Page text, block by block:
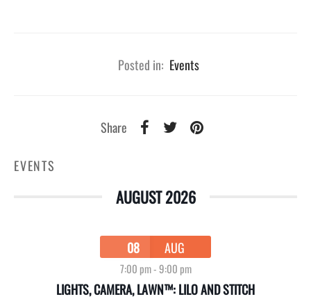
Posted in: Events
Share
EVENTS
AUGUST 2026
08 AUG
7:00 pm-9:00 pm
LIGHTS, CAMERA, LAWN™: LILO AND STITCH